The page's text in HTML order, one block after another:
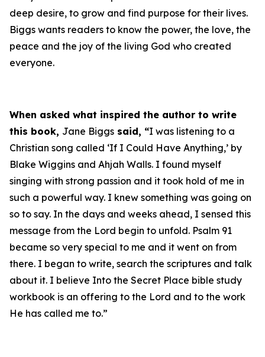
deep desire, to grow and find purpose for their lives.
Biggs wants readers to know the power, the love, the
peace and the joy of the living God who created
everyone.
When asked what inspired the author to write
this book, Jane Biggs said, “I was listening to a
Christian song called ‘If I Could Have Anything,’ by
Blake Wiggins and Ahjah Walls. I found myself
singing with strong passion and it took hold of me in
such a powerful way. I knew something was going on
so to say. In the days and weeks ahead, I sensed this
message from the Lord begin to unfold. Psalm 91
became so very special to me and it went on from
there. I began to write, search the scriptures and talk
about it. I believe Into the Secret Place bible study
workbook is an offering to the Lord and to the work
He has called me to.”